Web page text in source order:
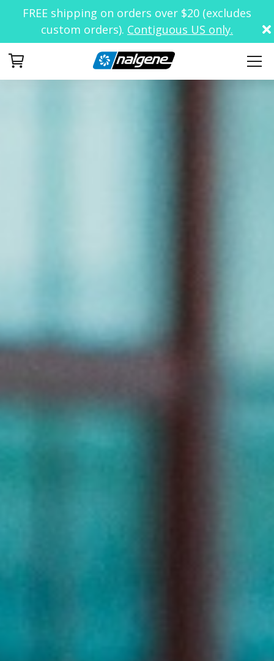
FREE shipping on orders over $20 (excludes
custom orders). Contiguous US only.
Your Cart